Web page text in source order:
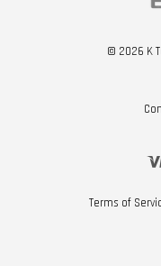
© 2026 K
Terms of